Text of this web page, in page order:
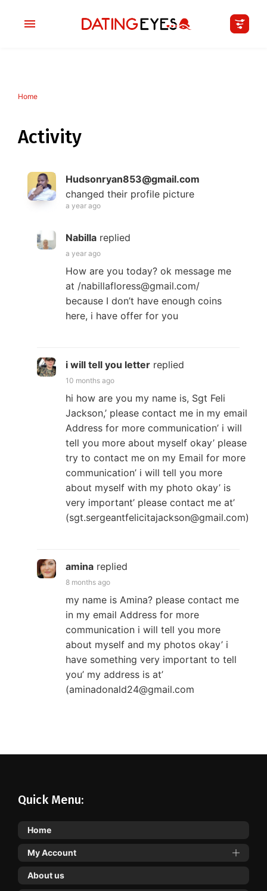
Home
Activity
Hudsonryan853@gmail.com
changed their profile picture
a year ago
Nabilla replied
a year ago
How are you today? ok message me
at /nabillafloress@gmail.com/
because I don’t have enough coins
here, i have offer for you
i will tell you letter replied
10 months ago
hi how are you my name is, Sgt Feli
Jackson,’ please contact me in my email
Address for more communication’ i will
tell you more about myself okay’ please
try to contact me on my Email for more
communication’ i will tell you more
about myself with my photo okay’ is
very important’ please contact me at’
(sgt.sergeantfelicitajackson@gmail.com)
amina replied
8 months ago
my name is Amina? please contact me
in my email Address for more
communication i will tell you more
about myself and my photos okay’ i
have something very important to tell
you’ my address is at’
(aminadonald24@gmail.com
Quick Menu:
Home
My Account
About us
applied
I am a
Age
My Country